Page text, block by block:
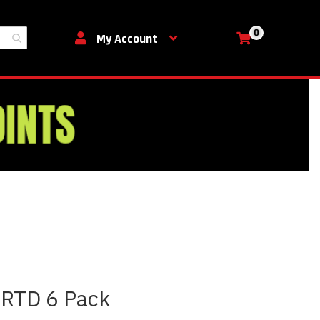
My Account My Cart
0
6 Pack